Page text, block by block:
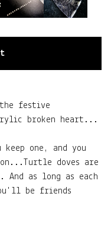
festive
broken heart...
keep one, and you
doves are
And as long as each
be friends